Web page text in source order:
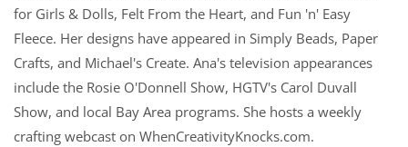
for Girls & Dolls, Felt From the Heart, and Fun 'n' Easy
Fleece. Her designs have appeared in Simply Beads, Paper
Crafts, and Michael's Create. Ana's television appearances
include the Rosie O'Donnell Show, HGTV's Carol Duvall
Show, and local Bay Area programs. She hosts a weekly
crafting webcast on WhenCreativityKnocks.com.